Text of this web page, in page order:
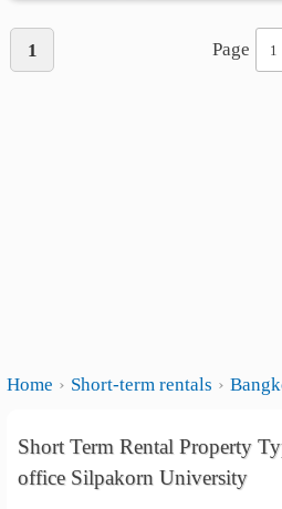
1 Page 1
Home Short-term rentals
Short Term Rental Property
office Silpakorn University